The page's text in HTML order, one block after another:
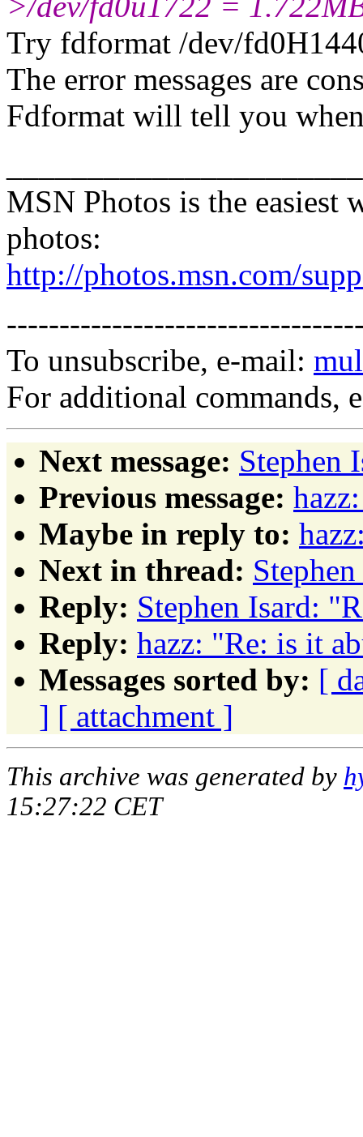
Try fdformat /dev/
The error messages are
Fdformat will tell you
MSN Photos is the easiest
photos:
http://photos.msn.com/
To unsubscribe, e-mail:
For additional commands,
Next message: Stephen
Previous message:
Maybe in reply to:
Next in thread:
Reply: Stephen Isard:
Reply: hazz: "Re: is it
Messages sorted by: [
] [ attachment ]
This archive was generated by
15:27:22 CET